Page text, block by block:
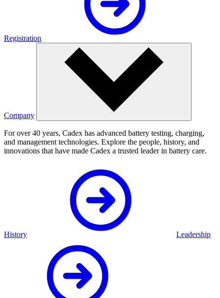
Registration
Company
For over 40 years, Cadex has advanced battery testing, charging,
and management technologies. Explore the people, history, and
innovations that have made Cadex a trusted leader in battery care.
History Leadership